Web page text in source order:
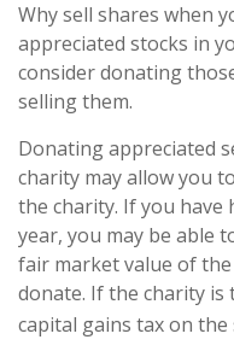
Why sell shares when
appreciated stocks in
consider donating
selling them.
Donating appreciated
charity may allow you
the charity. If you have
year, you may be able
fair market value of
donate. If the charity is
capital gains tax on